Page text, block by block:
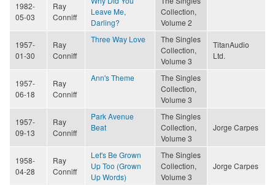
1982-
05-03
Ray
Conniff
Leave Me,
Darling?
Collection,
Volume 2
1957-
01-30
Ray
Conniff
Three Way Love
The Singles
Collection,
Volume 3
TitanAudio
Ltd.
1957-
06-18
Ray
Conniff
Ann's Theme
The Singles
Collection,
Volume 3
1957-
09-13
Ray
Conniff
Park Avenue
Beat
The Singles
Collection,
Volume 3
Jorge Carpes
1958-
04-28
Ray
Conniff
Let's Be Grown
Up Too (Grown
Up Words)
The Singles
Collection,
Volume 3
Jorge Carpes